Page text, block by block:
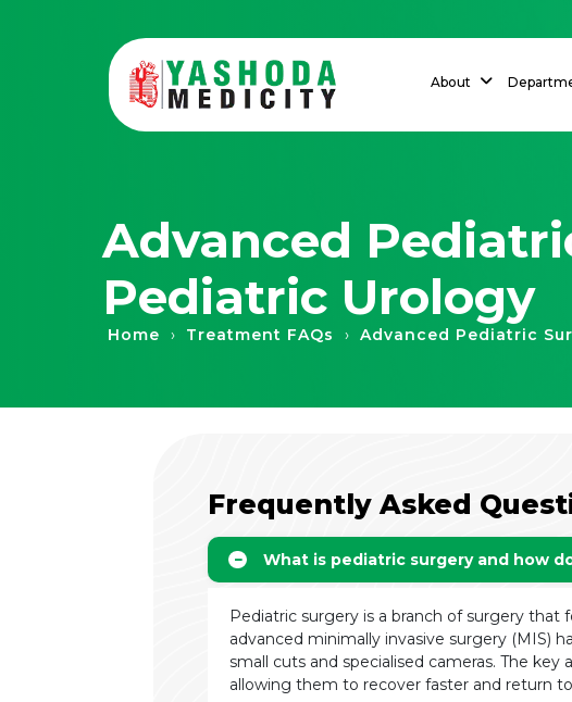
About
Advanced
Pediatric Urology
Home › Treatment FAQs › Advanced Pediatric
Frequently Asked
What is pediatric surgery and how
Pediatric surgery is a branch of surgery that
advanced minimally invasive surgery (MIS)
small cuts and specialised cameras. The
allowing them to recover faster and return